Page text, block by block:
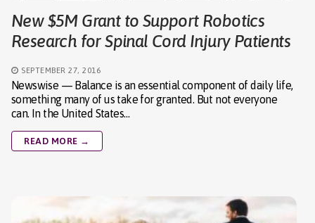
New $5M Grant to Support Robotics
Research for Spinal Cord Injury Patients
SEPTEMBER 27, 2016
Newswise — Balance is an essential component of daily life,
something many of us take for granted. But not everyone
can. In the United States…
READ MORE →